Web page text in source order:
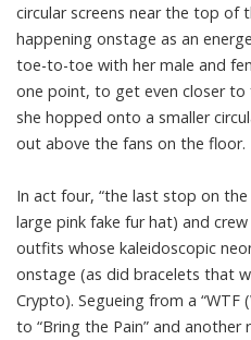
circular screens near the top of
happening onstage as an
toe-to-toe with her male and
one point, to get even closer to
she hopped onto a smaller
out above the fans on the floor.
In act four, “the last stop on
large pink fake fur hat) and
outfits whose kaleidoscopic
onstage (as did bracelets that
Crypto). Segueing from a “WTF
to “Bring the Pain” and another